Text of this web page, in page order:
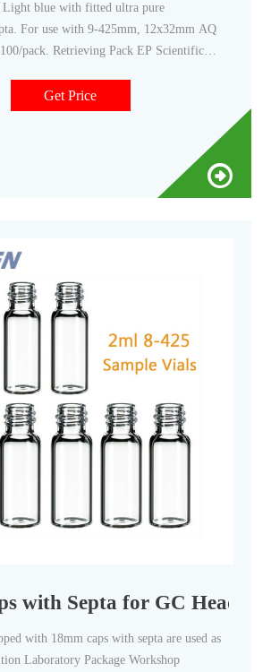
Light blue with fitted ultra pure
For use with 9-425mm, 12x32mm AQ
pack. Retrieving Pack EP Scientific
Get Price
with Septa for GC
with 18mm caps with septa are used as
Laboratory Package Workshop